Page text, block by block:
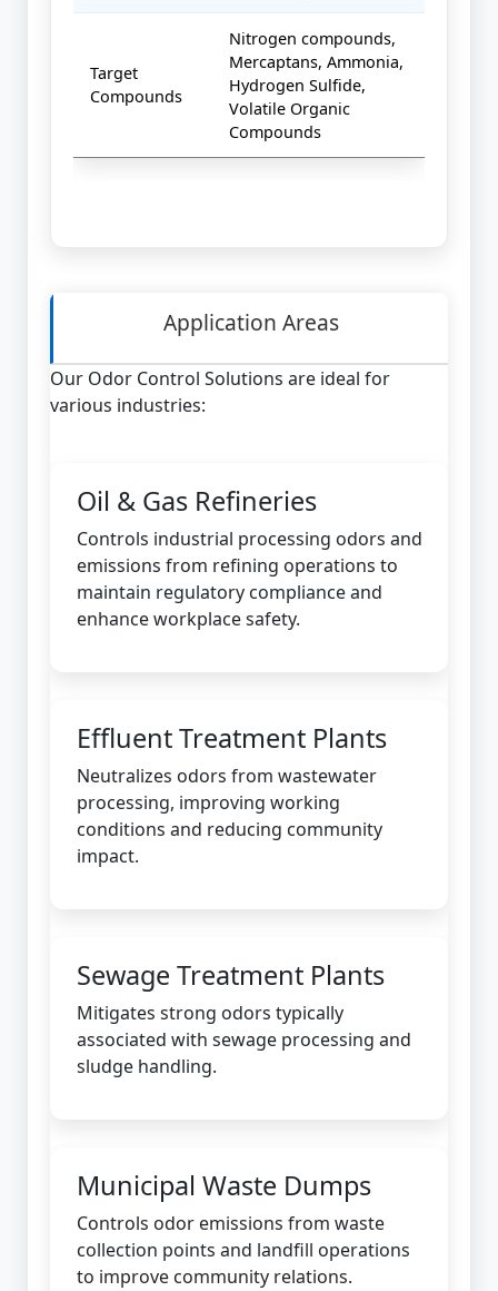
Target
Compounds
Nitrogen compounds,
Mercaptans, Ammonia,
Hydrogen Sulfide,
Volatile Organic
Compounds
Application Areas
Our Odor Control Solutions are ideal for
various industries:
Oil & Gas Refineries
Controls industrial processing odors and
emissions from refining operations to
maintain regulatory compliance and
enhance workplace safety.
Effluent Treatment Plants
Neutralizes odors from wastewater
processing, improving working
conditions and reducing community
impact.
Sewage Treatment Plants
Mitigates strong odors typically
associated with sewage processing and
sludge handling.
Municipal Waste Dumps
Controls odor emissions from waste
collection points and landfill operations
to improve community relations.